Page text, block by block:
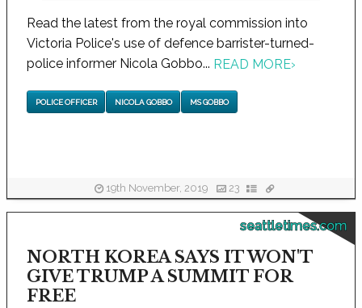
Read the latest from the royal commission into
Victoria Police's use of defence barrister-turned-
police informer Nicola Gobbo... READ MORE›
POLICE OFFICER NICOLA GOBBO MS GOBBO
19th November, 2019 23
seattletimes.com
NORTH KOREA SAYS IT WON'T
GIVE TRUMP A SUMMIT FOR
FREE